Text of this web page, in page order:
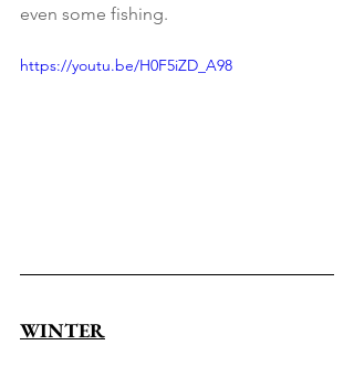
even some fishing.
https://youtu.be/H0F5iZD_A98
WINTER